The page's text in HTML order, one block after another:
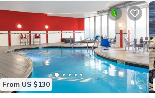
From US $130